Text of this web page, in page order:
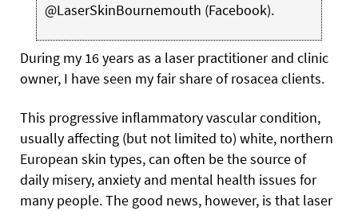
@LaserSkinBournemouth (Facebook).
During my 16 years as a laser practitioner and clinic
owner, I have seen my fair share of rosacea clients.
This progressive inflammatory vascular condition,
usually affecting (but not limited to) white, northern
European skin types, can often be the source of
daily misery, anxiety and mental health issues for
many people. The good news, however, is that laser